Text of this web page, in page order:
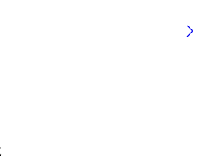
(89 CM)